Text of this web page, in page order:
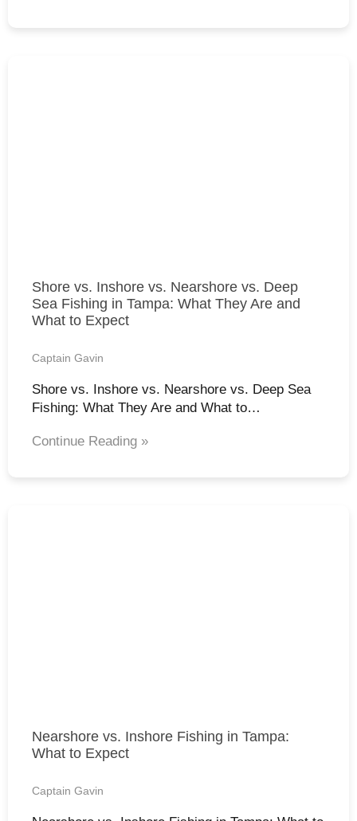
Shore vs. Inshore vs. Nearshore vs. Deep
Sea Fishing in Tampa: What They Are and
What to Expect
Captain Gavin
Shore vs. Inshore vs. Nearshore vs. Deep Sea
Fishing: What They Are and What to…
Continue Reading »
Nearshore vs. Inshore Fishing in Tampa:
What to Expect
Captain Gavin